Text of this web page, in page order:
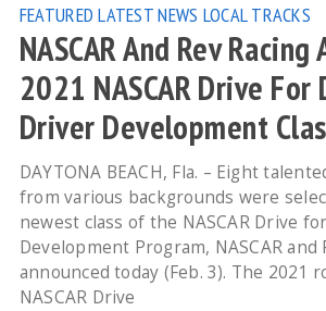
FEATURED LATEST NEWS LOCAL TRACKS
NASCAR And Rev Racing
2021 NASCAR Drive
Driver Development
DAYTONA BEACH, Fla. – Eight
from various backgrounds were
newest class of the NASCAR Drive
Development Program, NASCAR and
announced today (Feb. 3). The 2021
NASCAR Drive